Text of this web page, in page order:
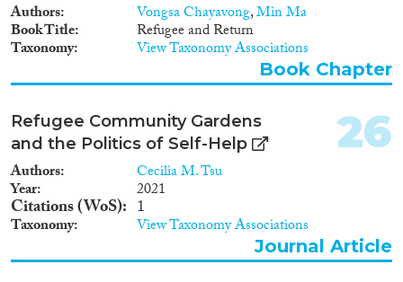
Authors Vongsa Chayavong,Min Ma
Book Title Refugee and Return
Taxonomy View Taxonomy Associations
Book Chapter
Refugee Community Gardens
and the Politics of Self-Help
Authors Cecilia M. Tsu
Year 2021
Citations (WoS) 1
Taxonomy View Taxonomy Associations
26
Journal Article